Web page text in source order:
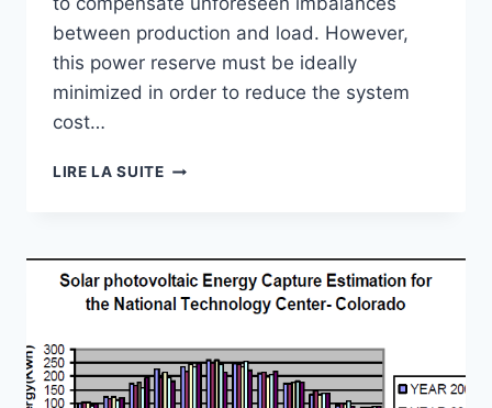
between production and load. However,
this power reserve must be ideally
minimized in order to reduce the system
cost…
LIRE LA SUITESOLAR
ARTIFICIAL
NEURAL
NETWORK
LOCAL
POWER
RESERVE